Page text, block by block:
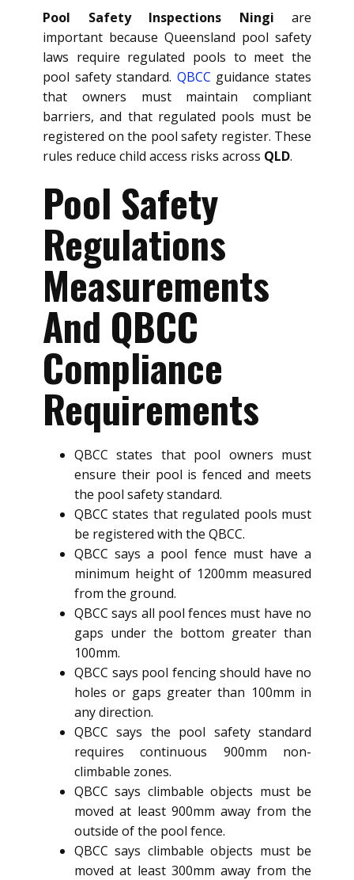
Pool Safety Inspections Ningi are
important because Queensland pool safety
laws require regulated pools to meet the
pool safety standard. QBCC guidance states
that owners must maintain compliant
barriers, and that regulated pools must be
registered on the pool safety register. These
rules reduce child access risks across QLD.
Pool Safety
Regulations
Measurements
And QBCC
Compliance
Requirements
QBCC states that pool owners must
ensure their pool is fenced and meets
the pool safety standard.
QBCC states that regulated pools must
be registered with the QBCC.
QBCC says a pool fence must have a
minimum height of 1200mm measured
from the ground.
QBCC says all pool fences must have no
gaps under the bottom greater than
100mm.
QBCC says pool fencing should have no
holes or gaps greater than 100mm in
any direction.
QBCC says the pool safety standard
requires continuous 900mm non-
climbable zones.
QBCC says climbable objects must be
moved at least 900mm away from the
outside of the pool fence.
QBCC says climbable objects must be
moved at least 300mm away from the